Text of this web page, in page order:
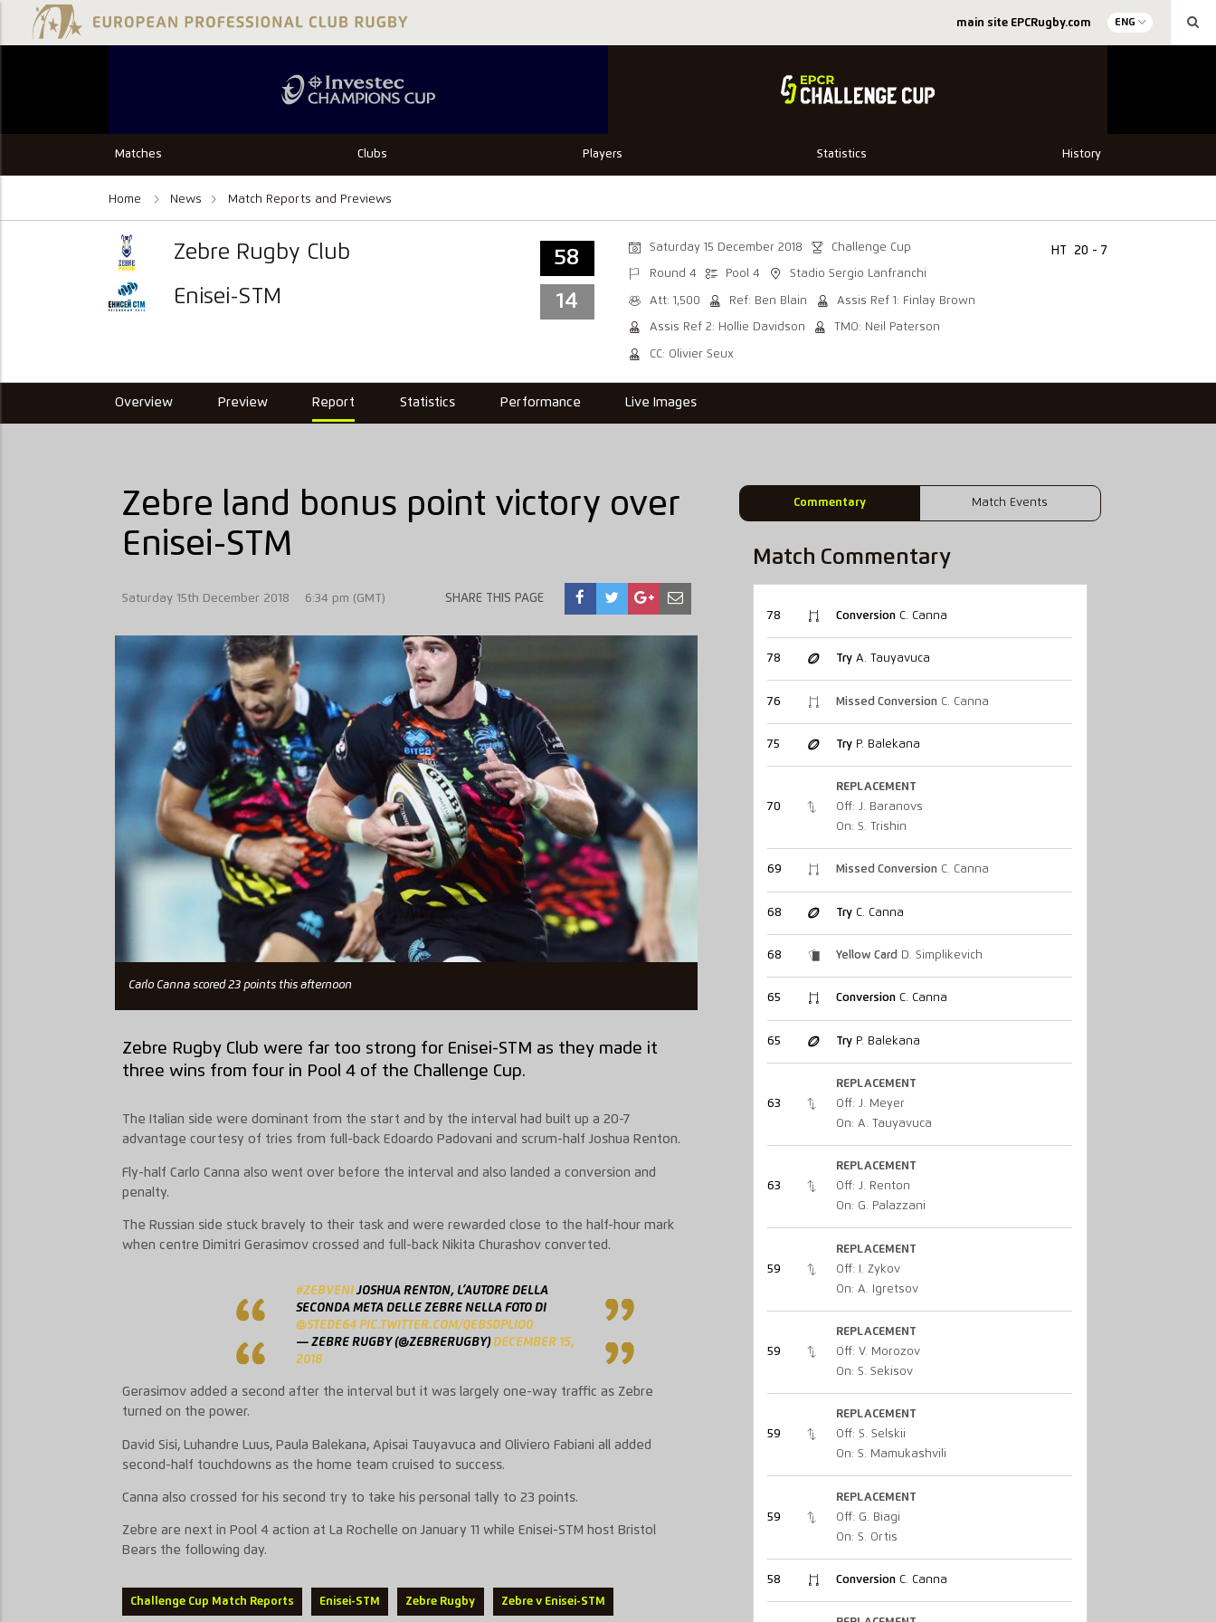
main site EPCRugby.com ENG
Matches Clubs Players Statistics History
Home News Match Reports and Previews
Zebre Rugby Club
Enisei-STM
58
14
Saturday 15 December 2018 Challenge Cup
Round 4 Pool 4 Stadio Sergio Lanfranchi
Att: 1,500 Ref: Ben Blain Assis Ref 1: Finlay Brown
Assis Ref 2: Hollie Davidson TMO: Neil Paterson
CC: Olivier Seux
HT 20 - 7
Overview Preview Report Statistics Performance Live Images
Commentary Match Events
Zebre land bonus point victory over
Enisei-STM
Saturday 15th December 2018 6:34 pm (GMT) SHARE THIS PAGE
Carlo Canna scored 23 points this afternoon
Zebre Rugby Club were far too strong for Enisei-STM as they made it
three wins from four in Pool 4 of the Challenge Cup.
The Italian side were dominant from the start and by the interval had built up a 20-7
advantage courtesy of tries from full-back Edoardo Padovani and scrum-half Joshua Renton.
Fly-half Carlo Canna also went over before the interval and also landed a conversion and
penalty.
The Russian side stuck bravely to their task and were rewarded close to the half-hour mark
when centre Dimitri Gerasimov crossed and full-back Nikita Churashov converted.
#ZEBVENIJOSHUA RENTON, L’AUTORE DELLA
SECONDA META DELLE ZEBRE NELLA FOTO DI
@STEDE64⁩ PIC.TWITTER.COM/QEBSDPLIO0
— ZEBRE RUGBY (@ZEBRERUGBY)DECEMBER 15,
2018
Gerasimov added a second after the interval but it was largely one-way traffic as Zebre
turned on the power.
David Sisi, Luhandre Luus, Paula Balekana, Apisai Tauyavuca and Oliviero Fabiani all added
second-half touchdowns as the home team cruised to success.
Canna also crossed for his second try to take his personal tally to 23 points.
Zebre are next in Pool 4 action at La Rochelle on January 11 while Enisei-STM host Bristol
Bears the following day.
Challenge Cup Match Reports Enisei-STM Zebre Rugby Zebre v Enisei-STM
Match Commentary
78 ConversionC. Canna
78 TryA. Tauyavuca
76 Missed ConversionC. Canna
75 TryP. Balekana
70
REPLACEMENT
Off: J. Baranovs
On: S. Trishin
69 Missed ConversionC. Canna
68 TryC. Canna
68 Yellow Card D. Simplikevich
65 ConversionC. Canna
65 TryP. Balekana
63
REPLACEMENT
Off: J. Meyer
On: A. Tauyavuca
63
REPLACEMENT
Off: J. Renton
On: G. Palazzani
59
REPLACEMENT
Off: I. Zykov
On: A. Igretsov
59
REPLACEMENT
Off: V. Morozov
On: S. Sekisov
59
REPLACEMENT
Off: S. Selskii
On: S. Mamukashvili
59
REPLACEMENT
Off: G. Biagi
On: S. Ortis
58 ConversionC. Canna